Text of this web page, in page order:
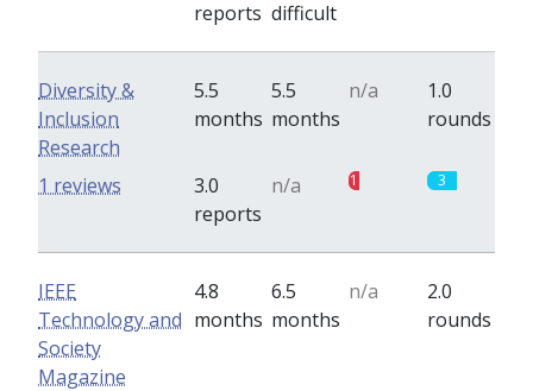
reports difficult
Diversity &
Inclusion
Research
5.5
months
5.5
months
n/a
1.0
rounds
3.0
reports
n/a 1 3
1 reviews
IEEE
Technology and
Society
Magazine
4.8
months
6.5
months
n/a
2.0
rounds